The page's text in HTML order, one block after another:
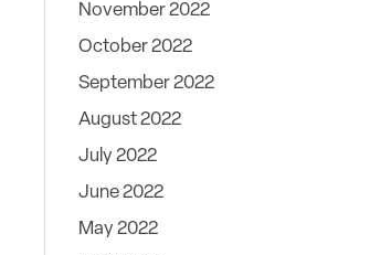
November 2022
October 2022
September 2022
August 2022
July 2022
June 2022
May 2022